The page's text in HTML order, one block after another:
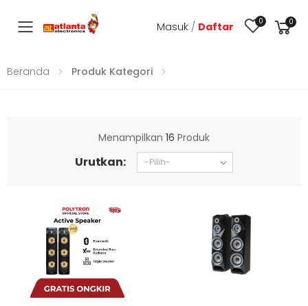
Toggle mobile menu
Masuk / Daftar 0 0
Beranda Produk Kategori
Menampilkan 16 Produk
Urutkan: